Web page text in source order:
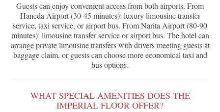
Guests can enjoy convenient access from both airports. From
Haneda Airport (30-45 minutes): luxury limousine transfer
service, taxi service, or airport bus. From Narita Airport (80-90
minutes): limousine transfer service or airport bus. The hotel can
arrange private limousine transfers with drivers meeting guests at
baggage claim, or guests can choose more economical taxi and
bus options.
WHAT SPECIAL AMENITIES DOES THE
IMPERIAL FLOOR OFFER?